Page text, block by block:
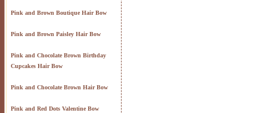
Pink and Brown Boutique Hair Bow
Pink and Brown Paisley Hair Bow
Pink and Chocolate Brown Birthday
Cupcakes Hair Bow
Pink and Chocolate Brown Hair Bow
Pink and Red Dots Valentine Bow